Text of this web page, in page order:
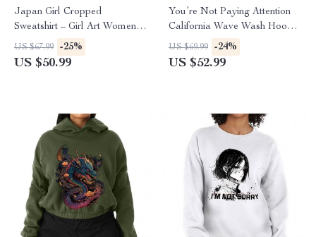
Japan Girl Cropped
Sweatshirt – Girl Art Women’s
Sweatshirt – Graphic Crop
Crew Sweatshirt
US $67.99 -25%
US $50.99
You’re Not Paying Attention
California Wave Wash Hoodie
– Art Hooded Sweatshirt –
Witty Hoodie
US $69.99 -24%
US $52.99